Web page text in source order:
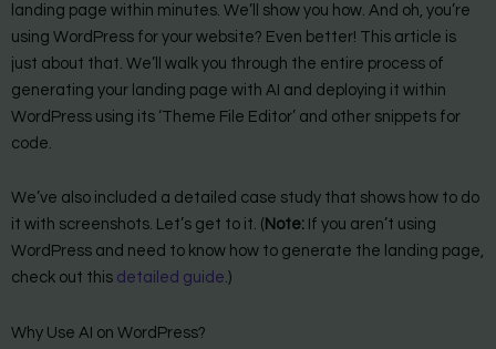
landing page within minutes. We’ll show you how. And oh, you’re
using WordPress for your website? Even better! This article is
just about that. We’ll walk you through the entire process of
generating your landing page with AI and deploying it within
WordPress using its ‘Theme File Editor’ and other snippets for
code.
We’ve also included a detailed case study that shows how to do
it with screenshots. Let’s get to it. ( Note: If you aren’t using
WordPress and need to know how to generate the landing page,
check out this detailed guide.)
Why Use AI on WordPress?